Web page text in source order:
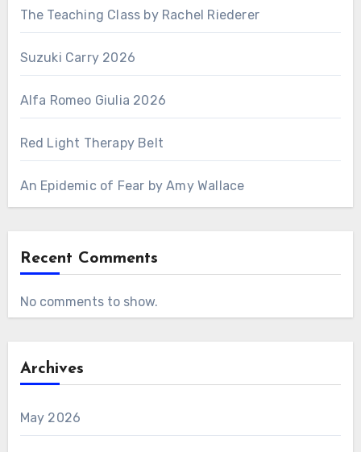
The Teaching Class by Rachel Riederer
Suzuki Carry 2026
Alfa Romeo Giulia 2026
Red Light Therapy Belt
An Epidemic of Fear by Amy Wallace
Recent Comments
No comments to show.
Archives
May 2026